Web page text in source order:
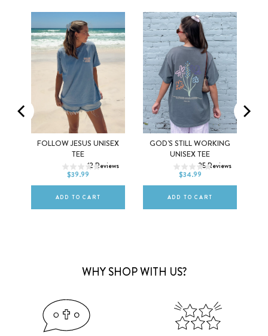
FOLLOW JESUS UNISEX
TEE
12Reviews
$39.99
XS S M
XL 2XL
ADD TO CART
GOD'S STILL WORKING
UNISEX TEE
25Reviews
$34.99
XS S M
XL 2XL
ADD TO CART
WHY SHOP WITH US?